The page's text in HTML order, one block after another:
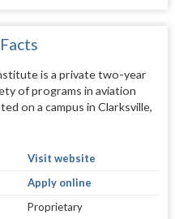
is a private two-year
of programs in aviation
on a campus in Clarksville,
Visit website
Apply online
Proprietary